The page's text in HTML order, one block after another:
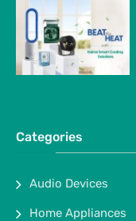
Categories
Audio Devices
Home Appliances